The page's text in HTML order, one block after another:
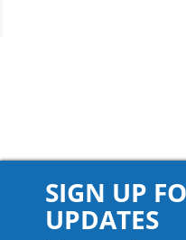
SIGN UP
UPDATES